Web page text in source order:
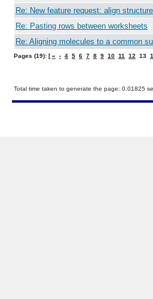
Re: New feature request: align
Re: Pasting rows between worksheets
Re: Aligning molecules to a common
Pages (19): [« ‹ 4 5 6 7 8 9 10 11 12 13
Total time taken to generate the page: 0.01825